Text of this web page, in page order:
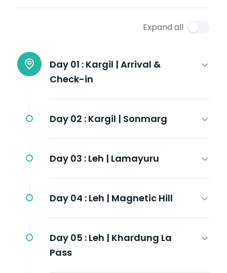
Expand all
Day 01 : Kargil | Arrival &
Check-in
Day 02 : Kargil | Sonmarg
Day 03 : Leh | Lamayuru
Day 04 : Leh | Magnetic Hill
Day 05 : Leh | Khardung La
Pass